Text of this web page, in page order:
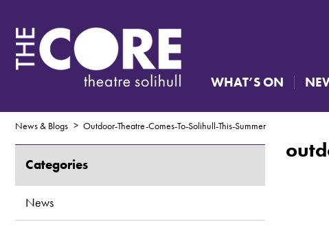
WHAT’S ON
News & Blogs Outdoor-Theatre-Comes-To-Solihull-This-Summer
Categories
News